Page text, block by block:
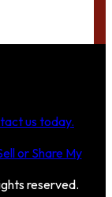
us today.
or Share My
reserved.